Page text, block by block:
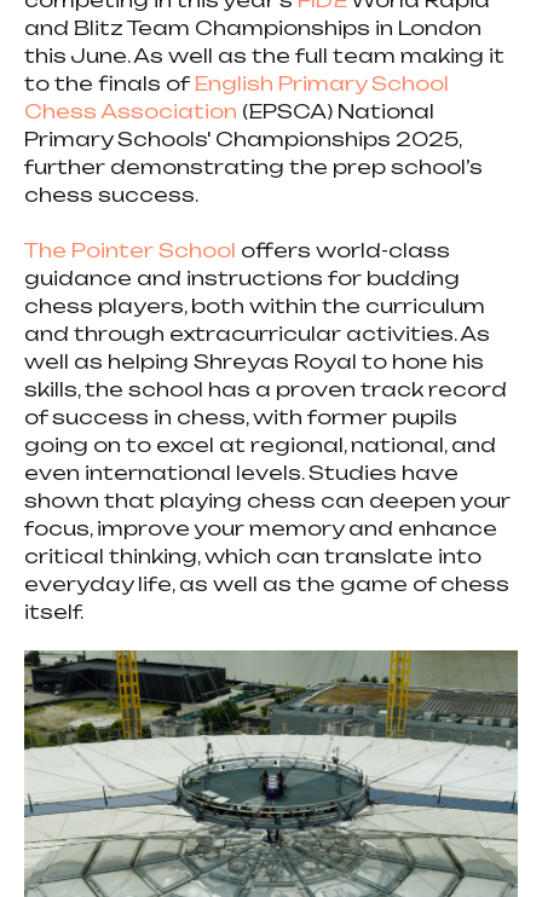
and Blitz Team Championships in London
this June. As well as the full team making it
to the finals of English Primary School
Chess Association (EPSCA) National
Primary Schools' Championships 2025,
further demonstrating the prep school’s
chess success.
The Pointer School offers world-class
guidance and instructions for budding
chess players, both within the curriculum
and through extracurricular activities. As
well as helping Shreyas Royal to hone his
skills, the school has a proven track record
of success in chess, with former pupils
going on to excel at regional, national, and
even international levels. Studies have
shown that playing chess can deepen your
focus, improve your memory and enhance
critical thinking, which can translate into
everyday life, as well as the game of chess
itself.